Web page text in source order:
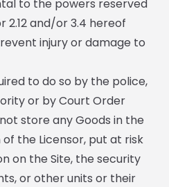
to the powers reserved
2.12 and/or 3.4 hereof
injury or damage to
to do so by the police,
or by Court Order
store any Goods in the
the Licensor, put at risk
on the Site, the security
or other units or their